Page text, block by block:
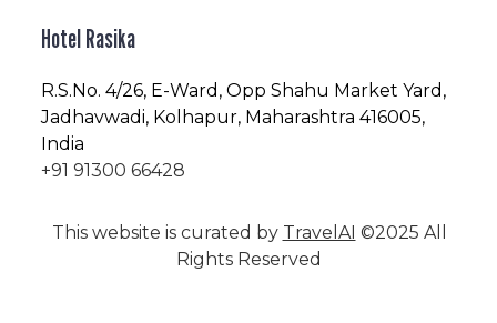
Hotel Rasika
R.S.No. 4/26, E-Ward, Opp Shahu Market Yard,
Jadhavwadi, Kolhapur, Maharashtra 416005,
India
+91 91300 66428
This website is curated by TravelAI ©2025 All
Rights Reserved